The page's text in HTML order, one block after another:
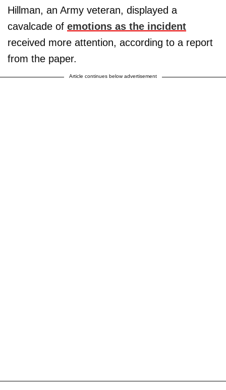
Hillman, an Army veteran, displayed a
cavalcade of emotions as the incident
received more attention, according to a report
from the paper.
Article continues below advertisement